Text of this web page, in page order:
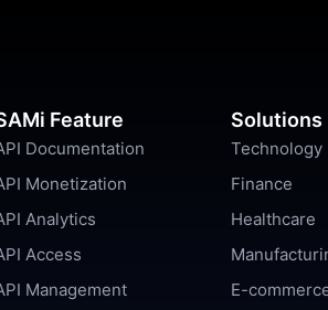
Feature
Documentation
Monetization
Analytics
Access
Management
Solutions
Technology
Finance
Healthcare
E-